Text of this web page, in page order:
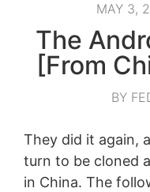
MAY 3,
The
[From
BY
They did it again,
turn to be cloned
in China. The